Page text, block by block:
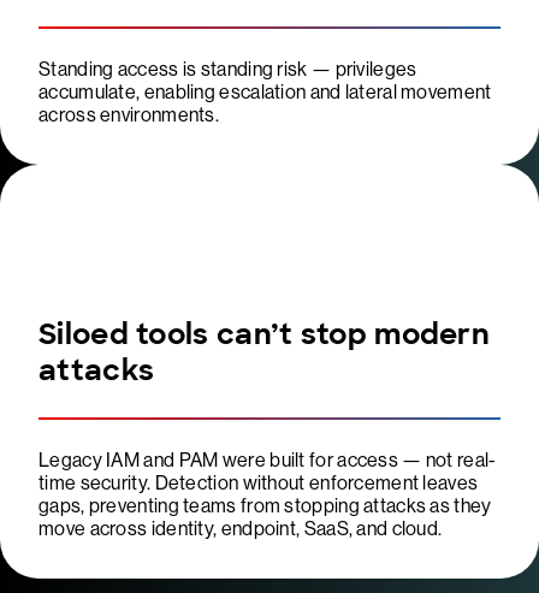
Standing access is standing risk — privileges
accumulate, enabling escalation and lateral movement
across environments.
Siloed tools can’t stop modern
attacks
Legacy IAM and PAM were built for access — not real-
time security. Detection without enforcement leaves
gaps, preventing teams from stopping attacks as they
move across identity, endpoint, SaaS, and cloud.